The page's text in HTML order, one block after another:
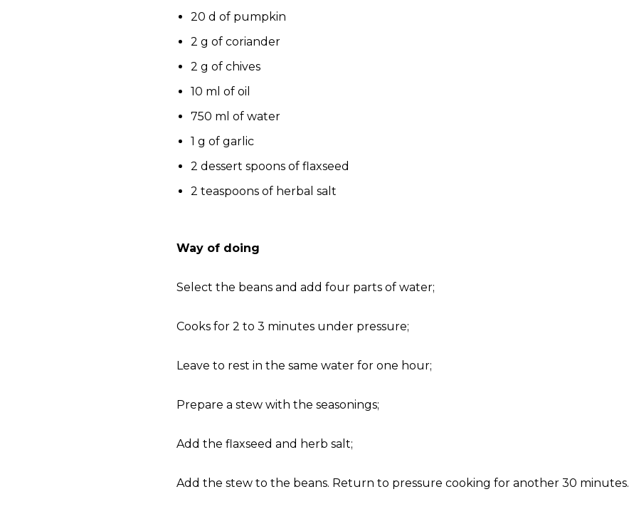
20 d of pumpkin
2 g of coriander
2 g of chives
10 ml of oil
750 ml of water
1 g of garlic
2 dessert spoons of flaxseed
2 teaspoons of herbal salt
Way of doing
Select the beans and add four parts of water;
Cooks for 2 to 3 minutes under pressure;
Leave to rest in the same water for one hour;
Prepare a stew with the seasonings;
Add the flaxseed and herb salt;
Add the stew to the beans. Return to pressure cooking for another 30 minutes.